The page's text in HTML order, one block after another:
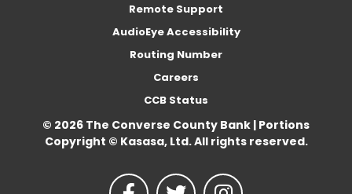
Remote Support
AudioEye Accessibility
Routing Number
Careers
CCB Status
© 2026 The Converse County Bank | Portions
Copyright © Kasasa, Ltd. All rights reserved.